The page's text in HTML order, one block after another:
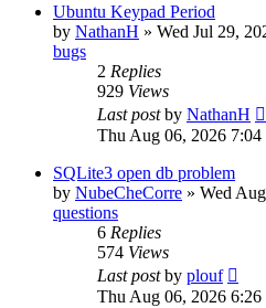
Ubuntu Keypad Period
by NathanH » Wed Jul 29,
bugs
2 Replies
929 Views
Last postby NathanH
Thu Aug 06, 2026 7:04
SQLite3 open db problem
by NubeCheCorre » Wed
questions
6 Replies
574 Views
Last postby plouf
Thu Aug 06, 2026 6:26